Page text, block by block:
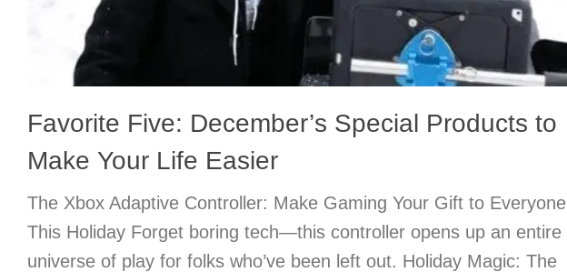
Favorite Five: December’s Special Products to
Make Your Life Easier
The Xbox Adaptive Controller: Make Gaming Your Gift to Everyone
This Holiday Forget boring tech—this controller opens up an entire
universe of play for folks who’ve been left out. Holiday Magic: The